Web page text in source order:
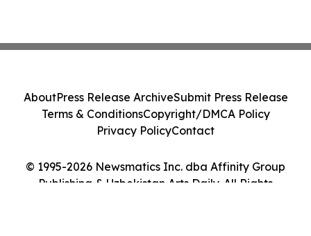
© 1995-2026 Newsmatics Inc. dba Affinity Group
Publishing & Uzbekistan Arts Daily. All Rights
AboutPress Release ArchiveSubmit Press Release
Terms & ConditionsCopyright/DMCA Policy
Privacy PolicyContact